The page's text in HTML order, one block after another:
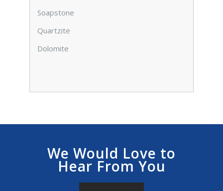
Soapstone
Quartzite
Dolomite
We Would Love to
Hear From You